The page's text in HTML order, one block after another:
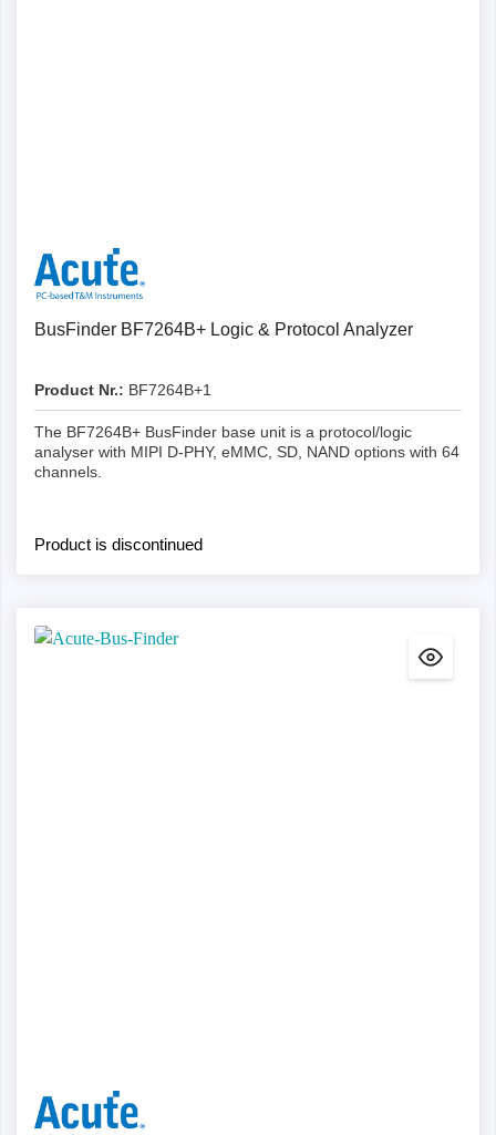
BusFinder BF7264B+ Logic & Protocol Analyzer
Product Nr.: BF7264B+1
The BF7264B+ BusFinder base unit is a protocol/logic
analyser with MIPI D-PHY, eMMC, SD, NAND options with 64
channels.
Product is discontinued